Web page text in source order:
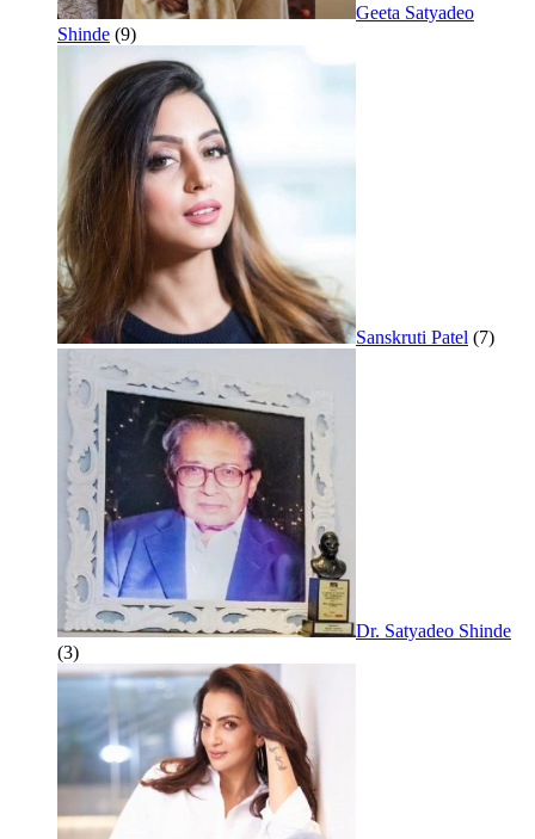
Geeta Satyadeo
Shinde (9)
Sanskruti Patel (7)
Dr. Satyadeo Shinde
(3)